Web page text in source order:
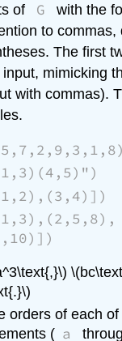
of G
with the
to commas,
The first
mimicking
with commas).
orders of each
( a